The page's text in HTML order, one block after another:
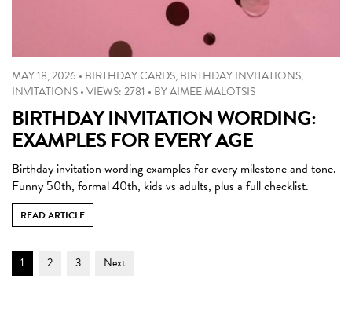
MAY 18, 2026 • BIRTHDAY CARDS,BIRTHDAY INVITATIONS,
INVITATIONS•VIEWS: 2781 • BYAIMEE MALOTSIS
BIRTHDAY INVITATION WORDING:
EXAMPLES FOR EVERY AGE
Birthday invitation wording examples for every milestone and tone.
Funny 50th, formal 40th, kids vs adults, plus a full checklist.
READ ARTICLE
Post
Page
1 Page
2 Page
3 Next